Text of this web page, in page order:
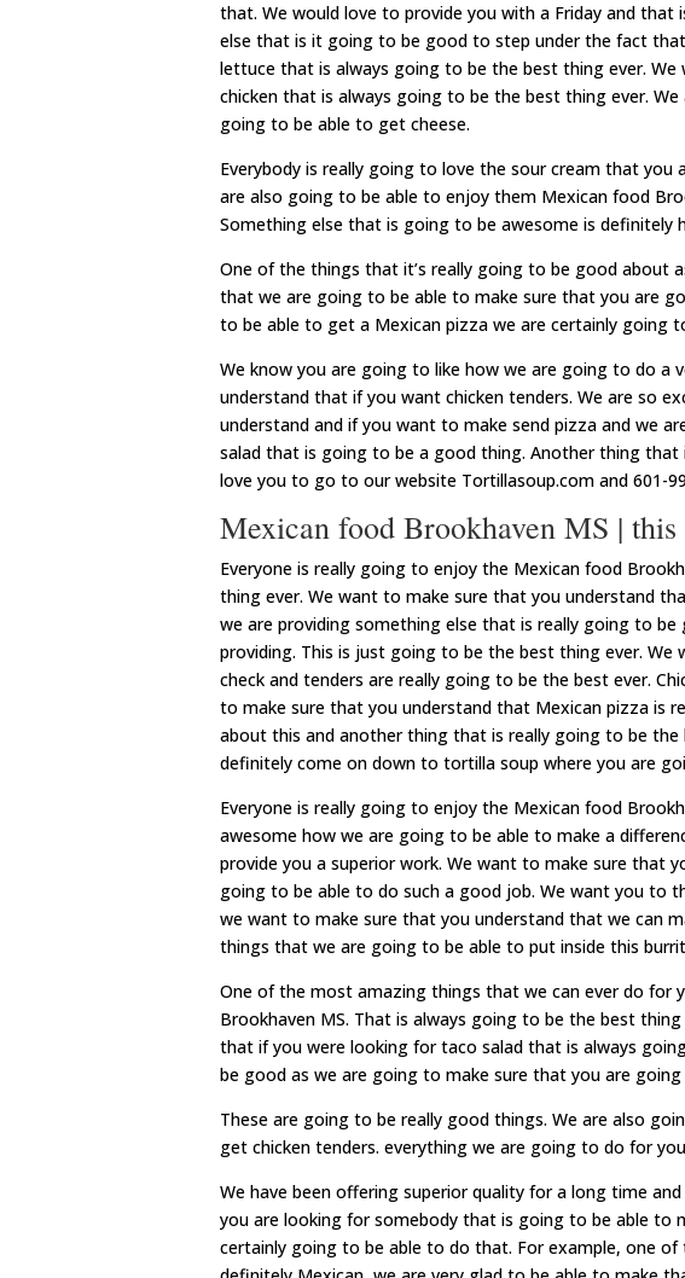
that. We would love to provide you with a Friday and
else that is it going to be good to step under the fact
lettuce that is always going to be the best thing ever.
chicken that is always going to be the best thing ever.
going to be able to get cheese.
Everybody is really going to love the sour cream that
are also going to be able to enjoy them Mexican food
Something else that is going to be awesome is definitely
One of the things that it’s really going to be good about
that we are going to be able to make sure that you are
to be able to get a Mexican pizza we are certainly going
We know you are going to like how we are going to do a
understand that if you want chicken tenders. We are so
understand and if you want to make send pizza and we
salad that is going to be a good thing. Another thing that
love you to go to our website Tortillasoup.com and 601-
Mexican food Brookhaven MS |
Everyone is really going to enjoy the Mexican food
thing ever. We want to make sure that you understand
we are providing something else that is really going to
providing. This is just going to be the best thing ever.
check and tenders are really going to be the best ever.
to make sure that you understand that Mexican pizza is
about this and another thing that is really going to be
definitely come on down to tortilla soup where you are
Everyone is really going to enjoy the Mexican food
awesome how we are going to be able to make a
provide you a superior work. We want to make sure that
going to be able to do such a good job. We want you to
we want to make sure that you understand that we can
things that we are going to be able to put inside this
One of the most amazing things that we can ever do for
Brookhaven MS. That is always going to be the best
that if you were looking for taco salad that is always
be good as we are going to make sure that you are
These are going to be really good things. We are also
get chicken tenders. everything we are going to do for
We have been offering superior quality for a long time
you are looking for somebody that is going to be able to
certainly going to be able to do that. For example, one